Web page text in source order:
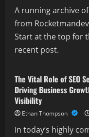
A running archive
from
Start at the top for
recent post.
Seo
The Vital Role of SEO
Driving Business
Visibility
Ethan Thompson
In today’s highly